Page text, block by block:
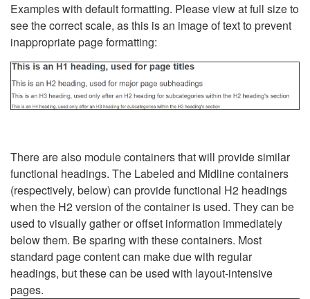
Examples with default formatting. Please view at full size to
see the correct scale, as this is an image of text to prevent
inappropriate page formatting:
There are also module containers that will provide similar
functional headings. The Labeled and Midline containers
(respectively, below) can provide functional H2 headings
when the H2 version of the container is used. They can be
used to visually gather or offset information immediately
below them. Be sparing with these containers. Most
standard page content can make due with regular
headings, but these can be used with layout-intensive
pages.